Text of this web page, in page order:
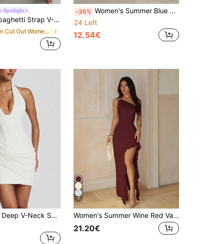
Spotlight
Out Dress, Elegant Purple Short Bandage Bodycon Dress Fall
in Cut Out Women Party Wear
-35% Women's Summer Blue Elegant Slit Ruffle Asymmetric Neck Dress, Suitable For Dating, Gathering, Party, Vacation, Beach
24 Left
12.54€
Elegant White Deep V-Neck Sexy Party Dress, Women's Halter Neck Backless Short Nightclub Wedding Summer Dress Set Fall
7
Women's Summer Wine Red Valentine's Day Maxi Dress, One Shoulder Pleated Ruffle Split, Elegant For Party, Date And Beach Wedding Fall
21.20€